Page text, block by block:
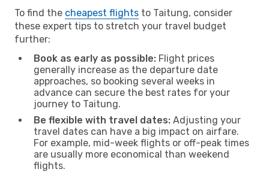
To find the cheapest flights to Taitung, consider
these expert tips to stretch your travel budget
further:
Book as early as possible: Flight prices
generally increase as the departure date
approaches, so booking several weeks in
advance can secure the best rates for your
journey to Taitung.
Be flexible with travel dates: Adjusting your
travel dates can have a big impact on airfare.
For example, mid-week flights or off-peak times
are usually more economical than weekend
flights.